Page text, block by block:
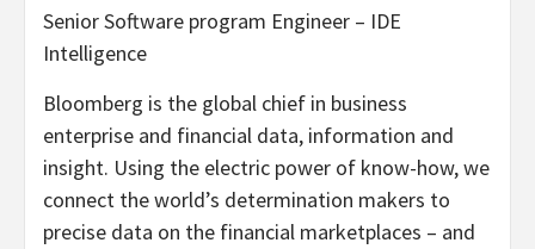
Senior Software program Engineer – IDE
Intelligence
Bloomberg is the global chief in business
enterprise and financial data, information and
insight. Using the electric power of know-how, we
connect the world’s determination makers to
precise data on the financial marketplaces – and